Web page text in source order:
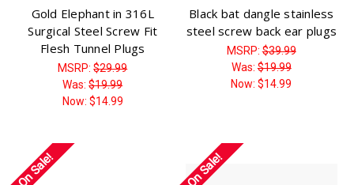
Gold Elephant in 316L
Surgical Steel Screw Fit
Flesh Tunnel Plugs
MSRP:$29.99
Was:$19.99
Now: $14.99
Black bat dangle stainless
steel screw back ear plugs
MSRP:$39.99
Was:$19.99
Now:$14.99
On Sale! On Sale!